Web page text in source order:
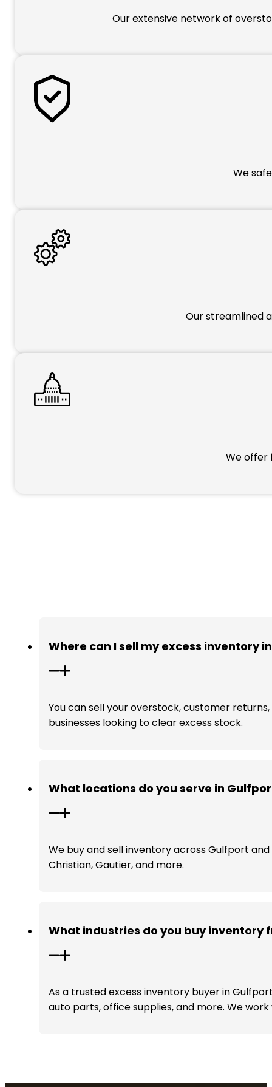
Our extensive network of
We
Our streamlined
We offer
Where can I sell my excess inventory
You can sell your overstock, customer
businesses looking to clear excess stock.
What locations do you serve in
We buy and sell inventory across Gulfport and
Christian, Gautier, and more.
What industries do you buy inventory
As a trusted excess inventory buyer in
auto parts, office supplies, and more. We